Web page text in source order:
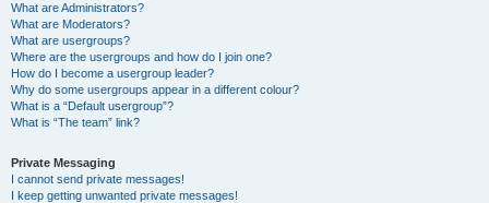
What are Administrators?
What are Moderators?
What are usergroups?
Where are the usergroups and how do I join one?
How do I become a usergroup leader?
Why do some usergroups appear in a different colour?
What is a “Default usergroup”?
What is “The team” link?
Private Messaging
I cannot send private messages!
I keep getting unwanted private messages!